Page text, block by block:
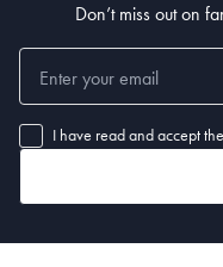
Don’t miss out on
I have read and accept the